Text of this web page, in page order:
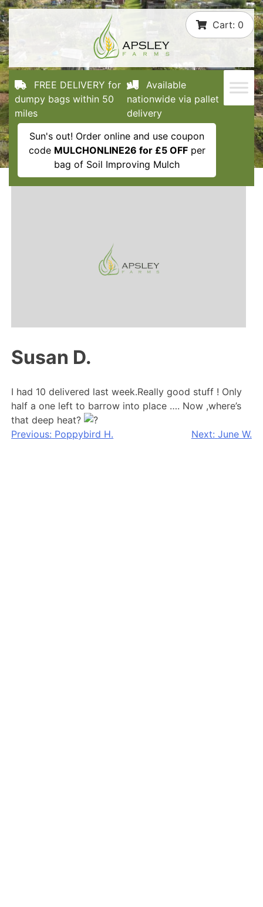
Skip
to
content
Cart: 0
FREE DELIVERY for
dumpy bags within 50
miles
Available
nationwide via pallet
delivery
Sun's out! Order online and use coupon
code MULCHONLINE26 for £5 OFFper
bag of Soil Improving Mulch
Susan D.
I had 10 delivered last week.Really good stuff ! Only
half a one left to barrow into place …. Now ,where’s
that deep heat?
Post
Previous: Poppybird H. Next: June W.